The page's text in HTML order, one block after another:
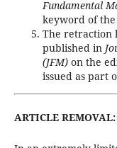
Fundamental
keyword of
The retraction
published in
(JFM)on the
issued as part
ARTICLE